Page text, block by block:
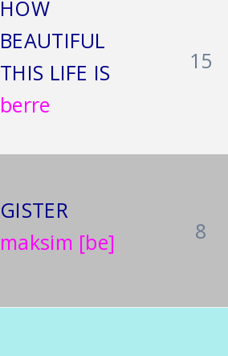
HOW
BEAUTIFUL
THIS LIFE IS
berre
15
GISTER
maksim [be]
8